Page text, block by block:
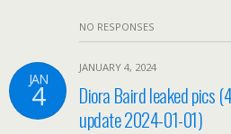
NO RESPONSES
JAN
4
JANUARY 4, 2024
Diora Baird leaked pics
update 2024-01-01)